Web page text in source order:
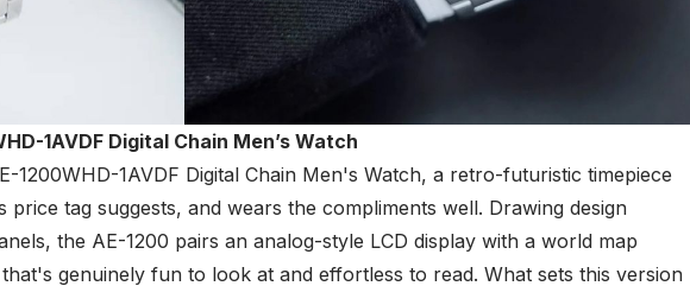
1AVDF Digital Chain Men’s Watch
1200WHD-1AVDF Digital Chain Men's Watch, a retro-futuristic timepiece
tag suggests, and wears the compliments well. Drawing design
the AE-1200 pairs an analog-style LCD display with a world map
genuinely fun to look at and effortless to read. What sets this version